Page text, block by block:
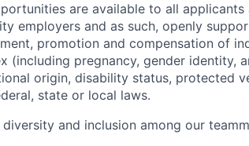
are available to all applicants
employers and as such, openly
promotion and compensation of
(including pregnancy, gender identity,
origin, disability status, protected
state or local laws.
and inclusion among our